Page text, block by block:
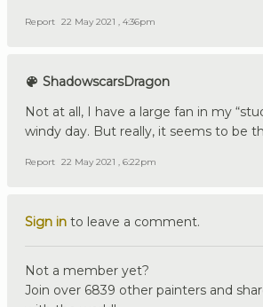
Report 22 May 2021 , 4:36pm
ShadowscarsDragon
Not at all, I have a large fan in my
windy day. But really, it seems to be
Report 22 May 2021 , 6:22pm
Sign in to leave a comment.
Not a member yet?
Join over 6839 other painters and